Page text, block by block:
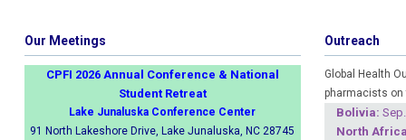
Our Meetings
CPFI 2026 Annual Conference & National
Student Retreat
Lake Junaluska Conference Center
91 North Lakeshore Drive, Lake Junaluska, NC 28745
Outreach
Global Health
pharmacists
Bolivia:
North